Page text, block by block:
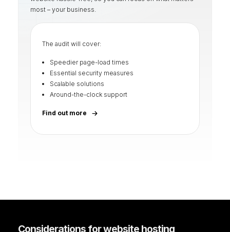
most – your business.
The audit will cover:
Speedier page-load times
Essential security measures
Scalable solutions
Around-the-clock support
Find out more
Considerations for website hosting